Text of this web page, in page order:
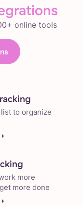
online tools
to organize
more
more done